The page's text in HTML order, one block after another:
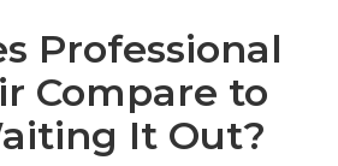
Professional
Compare to
It Out?